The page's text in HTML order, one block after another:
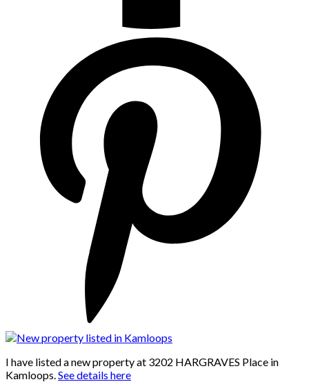
I have listed a new property at 3202 HARGRAVES Place in
Kamloops. See details here